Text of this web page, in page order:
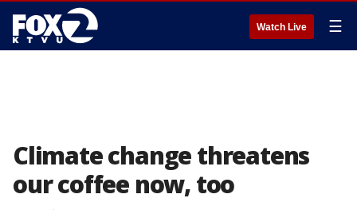
Watch Live ☰
Climate change threatens
our coffee now, too